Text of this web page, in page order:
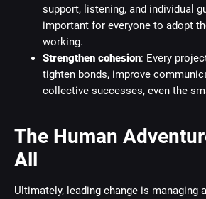
support, listening, and individual
important for everyone to adopt
working.
Strengthen cohesion: Every
tighten bonds, improve
collective successes, even the
The Human
All
Ultimately, leading change is managing